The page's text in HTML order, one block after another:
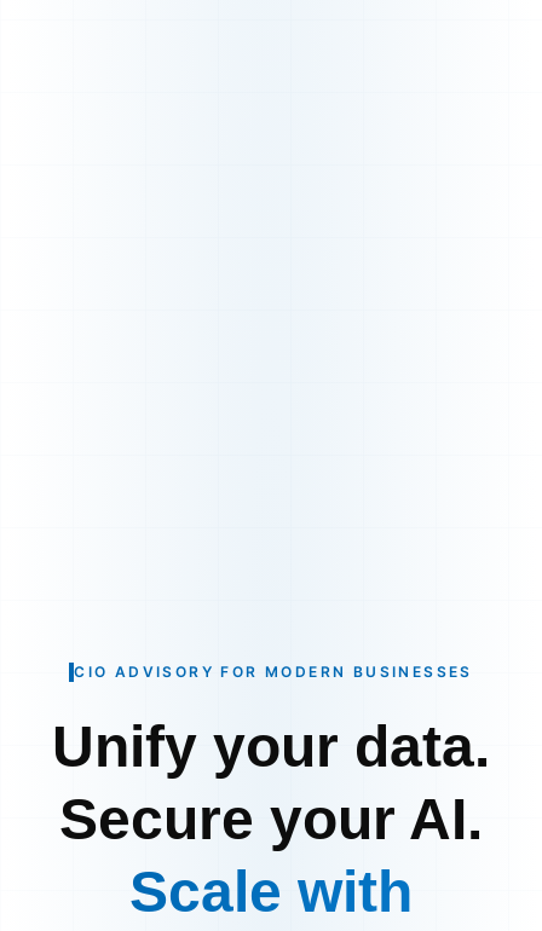
CIO ADVISORY FOR MODERN BUSINESSES
Unify your data.
Secure your AI.
Scale with